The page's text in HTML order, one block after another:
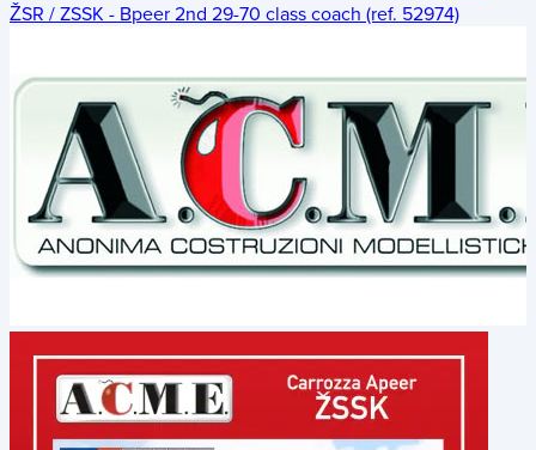
ŽSR / ZSSK - Bpeer 2nd 29-70 class coach (ref. 52974)